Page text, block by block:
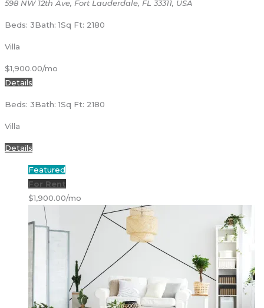
598 NW 12th Ave, Fort Lauderdale, FL 33311, USA
Beds: 3Bath: 1Sq Ft: 2180
Villa
$1,900.00/mo
Details
Beds: 3Bath: 1Sq Ft: 2180
Villa
Details
Featured
For Rent
$1,900.00/mo